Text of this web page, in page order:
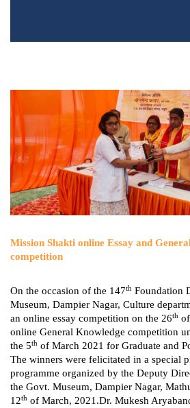
Mission Shakti online Essay and
competition
On the occasion of the 147th Foundation
Museum, Dampier Nagar, Culture
an online essay competition on the 26th
online General Knowledge competition
the 5th of March 2021 for Graduate and
The winners were felicitated in a special
programme organized by the Deputy
the Govt. Museum, Dampier Nagar,
12th of March, 2021.Dr. Mukesh